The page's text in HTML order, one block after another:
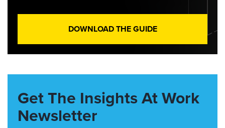
DOWNLOAD THE GUIDE
Get The Insights At Work
Newsletter